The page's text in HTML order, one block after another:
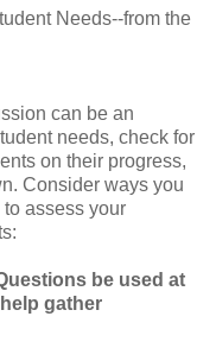
Needs--from the
can be an
needs, check for
on their progress,
Consider ways you
assess your
be used at
gather